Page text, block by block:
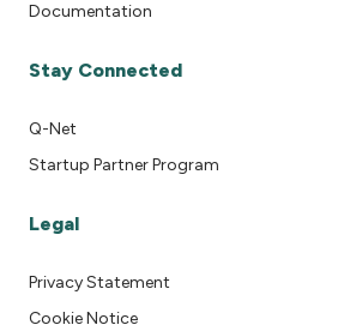
Documentation
Stay Connected
Q-Net
Startup Partner Program
Legal
Privacy Statement
Cookie Notice